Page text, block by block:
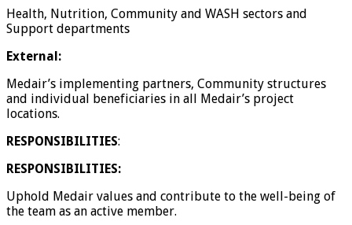
Health, Nutrition, Community and WASH sectors and
Support departments
External:
Medair’s implementing partners, Community structures
and individual beneficiaries in all Medair’s project
locations.
RESPONSIBILITIES:
RESPONSIBILITIES:
Uphold Medair values and contribute to the well-being of
the team as an active member.